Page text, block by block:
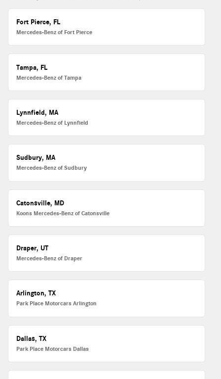
Fort Pierce, FL
Mercedes-Benz of Fort Pierce
Tampa, FL
Mercedes-Benz of Tampa
Lynnfield, MA
Mercedes-Benz of Lynnfield
Sudbury, MA
Mercedes-Benz of Sudbury
Catonsville, MD
Koons Mercedes-Benz of Catonsville
Draper, UT
Mercedes-Benz of Draper
Arlington, TX
Park Place Motorcars Arlington
Dallas, TX
Park Place Motorcars Dallas